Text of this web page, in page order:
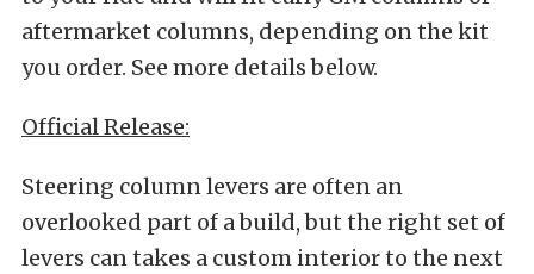
aftermarket columns, depending on the kit
you order. See more details below.
Official Release:
Steering column levers are often an
overlooked part of a build, but the right set of
levers can takes a custom interior to the next